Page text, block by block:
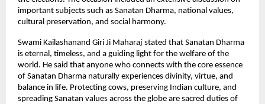
important subjects such as Sanatan Dharma, national values,
cultural preservation, and social harmony.
Swami Kailashanand Giri Ji Maharaj stated that Sanatan Dharma
is eternal, timeless, and a guiding light for the welfare of the
world. He said that anyone who connects with the core essence
of Sanatan Dharma naturally experiences divinity, virtue, and
balance in life. Protecting cows, preserving Indian culture, and
spreading Sanatan values across the globe are sacred duties of